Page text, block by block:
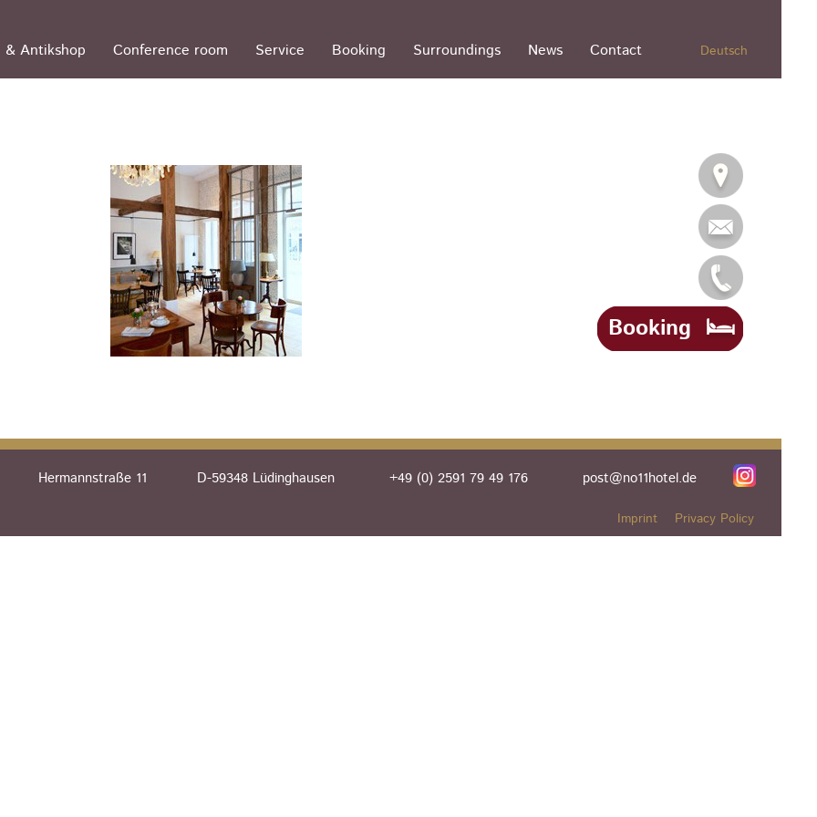
Booking
& Antikshop Conference room Service Booking Surroundings News Contact Deutsch
Hermannstraße 11 D-59348 Lüdinghausen +49 (0) 2591 79 49 176 post@no11hotel.de
Imprint Privacy Policy